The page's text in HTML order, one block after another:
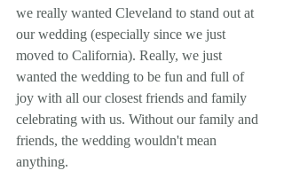
we really wanted Cleveland to stand out at
our wedding (especially since we just
moved to California). Really, we just
wanted the wedding to be fun and full of
joy with all our closest friends and family
celebrating with us. Without our family and
friends, the wedding wouldn't mean
anything.